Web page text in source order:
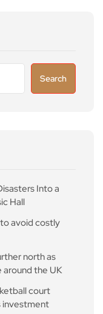
Search
Into a
Hall
avoid costly
north as
around the UK
court
investment